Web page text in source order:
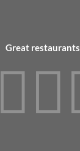
Great
